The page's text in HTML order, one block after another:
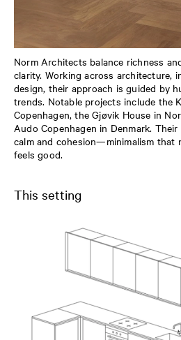
Norm Architects balance richness
clarity. Working across architecture,
design, their approach is guided by
trends. Notable projects include the
Copenhagen, the Gjøvik House in
Audo Copenhagen in Denmark.
calm and cohesion—minimalism that
feels good.
This setting